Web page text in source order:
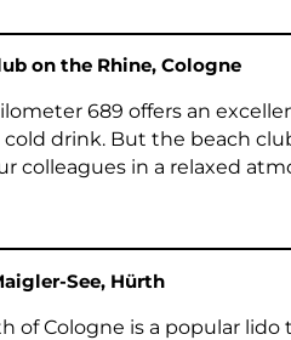
on the Rhine, Cologne
689 offers an
drink. But the beach
colleagues in a relaxed
See, Hürth
of Cologne is a popular